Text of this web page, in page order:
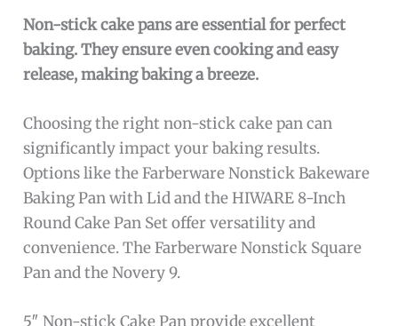
Non-stick cake pans are essential for perfect
baking. They ensure even cooking and easy
release, making baking a breeze.
Choosing the right non-stick cake pan can
significantly impact your baking results.
Options like the Farberware Nonstick Bakeware
Baking Pan with Lid and the HIWARE 8-Inch
Round Cake Pan Set offer versatility and
convenience. The Farberware Nonstick Square
Pan and the Novery 9.
5″ Non-stick Cake Pan provide excellent